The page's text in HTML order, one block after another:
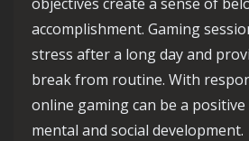
accomplishment. Gaming
stress after a long day and
break from routine. With
online gaming can be a
mental and social development.